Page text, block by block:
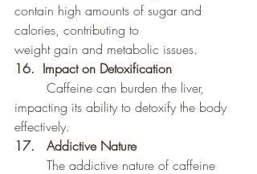
contain high amounts of sugar and
calories, contributing to
weight gain and metabolic issues.
16.  Impact on Detoxification
impacting its ability to detoxify the body
effectively.
17.	Addictive Nature